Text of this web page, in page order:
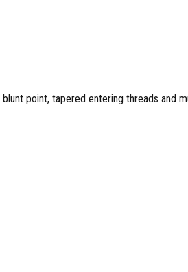
point, tapered entering threads and